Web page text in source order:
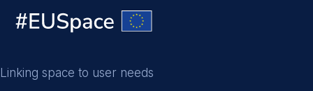
Linking space to user needs